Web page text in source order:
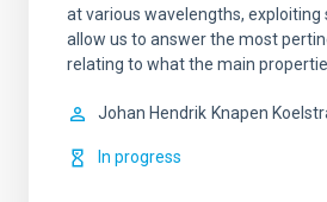
at various wavelengths, exploiting
allow us to answer the most
relating to what the main
Johan Hendrik Knapen
In progress